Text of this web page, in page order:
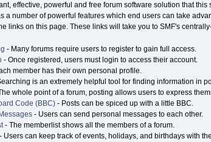
effective, powerful and free forum software solution that
a number of powerful features which end users can take
links on this page. These links will take you to SMF's
- Many forums require users to register to gain full access.
- Once registered, users must login to access their account.
member has their own personal profile.
is an extremely helpful tool for finding information in
whole point of a forum, posting allows users to express
Code (BBC)- Posts can be spiced up with a little BBC.
- Users can send personal messages to each other.
- The memberlist shows all the members of a forum.
Users can keep track of events, holidays, and birthdays with